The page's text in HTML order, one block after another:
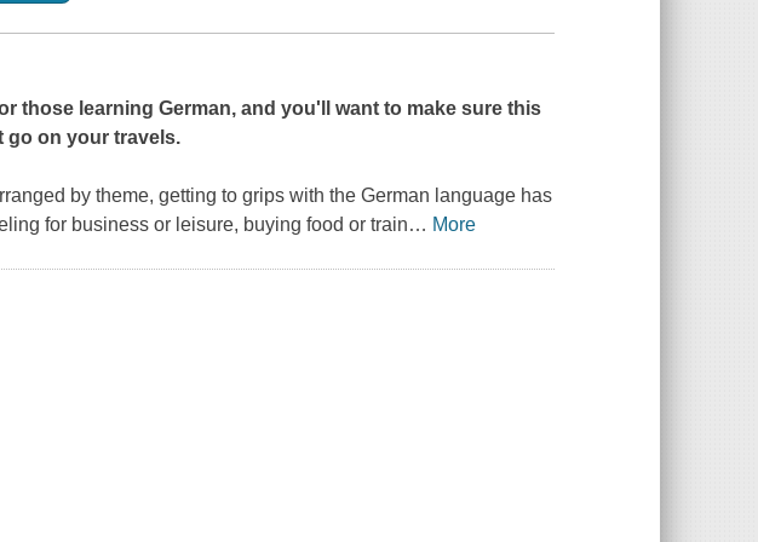
those learning German, and you'll want to make sure this
go on your travels.
by theme, getting to grips with the German language has
for business or leisure, buying food or train… More